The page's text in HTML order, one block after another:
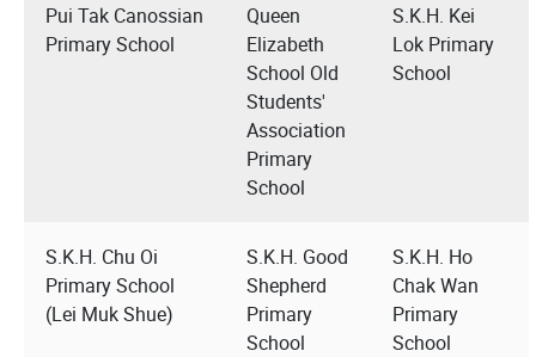
Pui Tak Canossian
Primary School
Queen
Elizabeth
School Old
Students'
Association
Primary
School
S.K.H. Kei
Lok Primary
School
S.K.H. Chu Oi
Primary School
(Lei Muk Shue)
S.K.H. Good
Shepherd
Primary
School
S.K.H. Ho
Chak Wan
Primary
School